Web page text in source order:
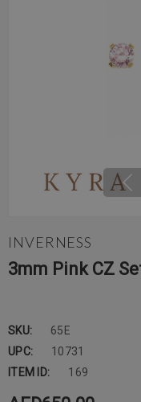
INVERNESS
3mm Pink CZ
SKU:
65E
UPC:
10731
ITEM ID:
169